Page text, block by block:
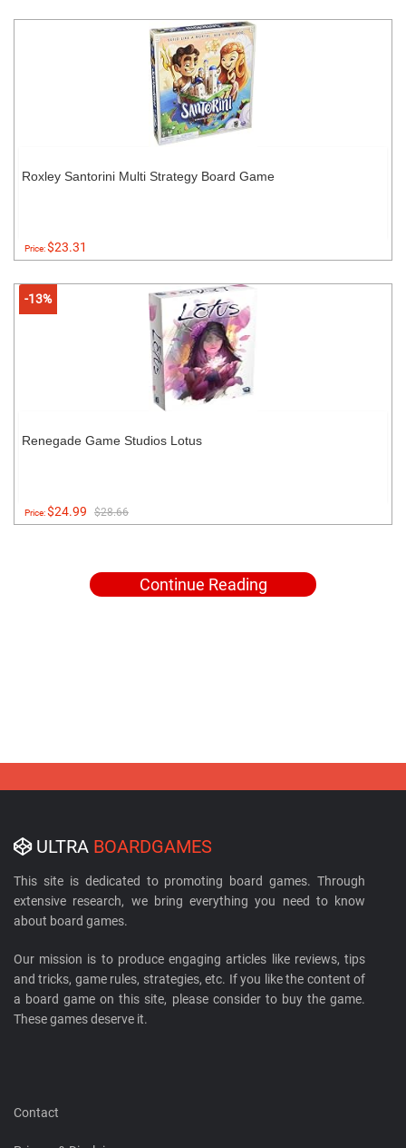
Roxley Santorini Multi Strategy Board Game
Price:$23.31
-13%
Renegade Game Studios Lotus
Price:$24.99 $28.66
Continue Reading
ULTRA BOARDGAMES
This site is dedicated to promoting board games. Through
extensive research, we bring everything you need to know
about board games.
Our mission is to produce engaging articles like reviews, tips
and tricks, game rules, strategies, etc. If you like the content of
a board game on this site, please consider to buy the game.
These games deserve it.
Contact